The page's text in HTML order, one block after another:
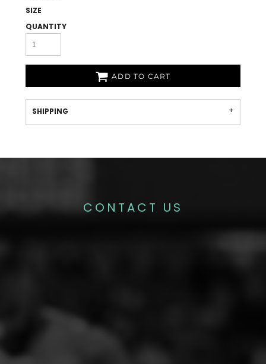
SIZE
QUANTITY
ADD TO CART
SHIPPING
CONTACT US